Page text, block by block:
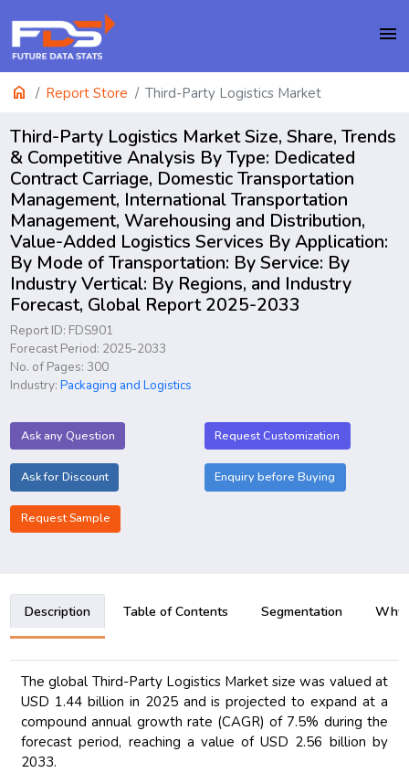
menu
home Report Store Third-Party Logistics Market
Third-Party Logistics Market Size, Share, Trends
& Competitive Analysis By Type: Dedicated
Contract Carriage, Domestic Transportation
Management, International Transportation
Management, Warehousing and Distribution,
Value-Added Logistics Services By Application:
By Mode of Transportation: By Service: By
Industry Vertical: By Regions, and Industry
Forecast, Global Report 2025-2033
Report ID: FDS901
Forecast Period: 2025-2033
No. of Pages: 300
Industry:Packaging and Logistics
Ask any Question Request Customization
Ask for Discount Enquiry before Buying
Request Sample
Description Table of Contents Segmentation Why
The global Third-Party Logistics Market size was valued at
USD 1.44 billion in 2025 and is projected to expand at a
compound annual growth rate (CAGR) of 7.5% during the
forecast period, reaching a value of USD 2.56 billion by
2033.